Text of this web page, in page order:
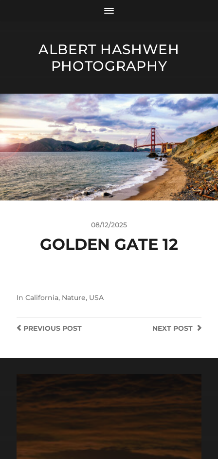
ALBERT HASHWEH
PHOTOGRAPHY
08/12/2025
GOLDEN GATE 12
In California, Nature, USA
NEXT POST
PREVIOUSPOST